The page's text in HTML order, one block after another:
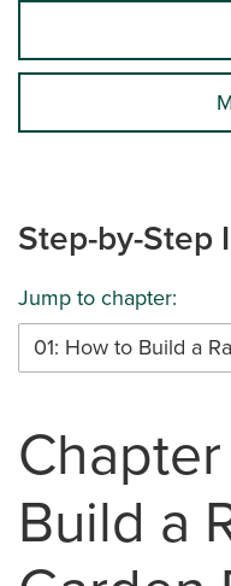
Step-by-Step
Jump to chapter:
Build a